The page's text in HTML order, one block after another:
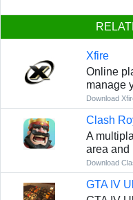
Xfire
Online
manage
Download
Clash
A
area and
Download
GTA IV